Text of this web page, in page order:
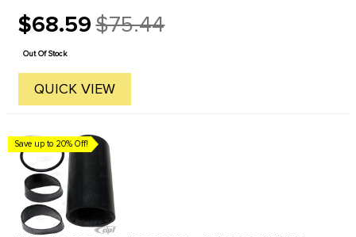
$68.59
Old
price
$75.44
Out Of Stock
QUICK VIEW
Save up to 20% Off!